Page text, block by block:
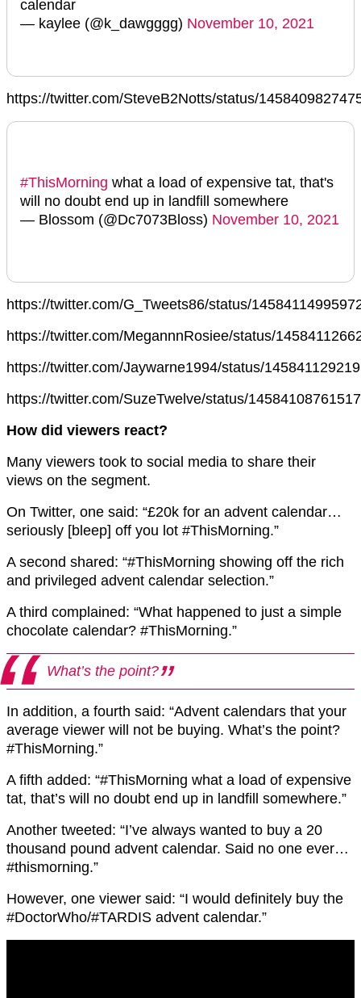
calendar
— kaylee (@k_dawgggg) November 10, 2021
https://twitter.com/SteveB2Notts/status/
#ThisMorning what a load of expensive tat, that's
will no doubt end up in landfill somewhere
— Blossom (@Dc7073Bloss) November 10, 2021
https://twitter.com/G_Tweets86/status/
https://twitter.com/MegannnRosiee/status/
https://twitter.com/Jaywarne1994/status/
https://twitter.com/SuzeTwelve/status/
How did viewers react?
Many viewers took to social media to share their
views on the segment.
On Twitter, one said: “£20k for an advent calendar…
seriously [bleep] off you lot #ThisMorning.”
A second shared: “#ThisMorning showing off the rich
and privileged advent calendar selection.”
A third complained: “What happened to just a simple
chocolate calendar? #ThisMorning.”
What’s the point?
In addition, a fourth said: “Advent calendars that your
average viewer will not be buying. What’s the point?
#ThisMorning.”
A fifth added: “#ThisMorning what a load of expensive
tat, that’s will no doubt end up in landfill somewhere.”
Another tweeted: “I’ve always wanted to buy a 20
thousand pound advent calendar. Said no one ever…
#thismorning.”
However, one viewer said: “I would definitely buy the
#DoctorWho/#TARDIS advent calendar.”